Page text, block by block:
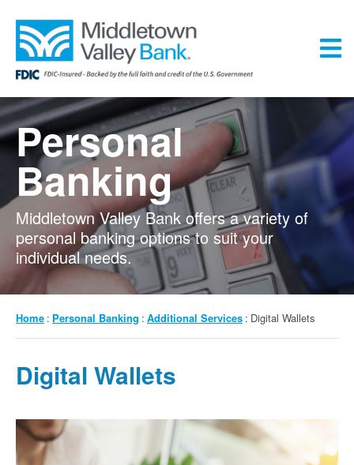
main
content
Personal
Banking
Middletown Valley Bank offers a variety of
personal banking options to suit your
individual needs.
Breadcrumb
Home Personal Banking Additional Services Digital Wallets
Digital Wallets